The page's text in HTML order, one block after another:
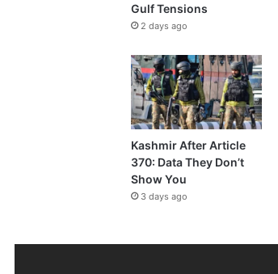
Gulf Tensions
2 days ago
Kashmir After Article
370: Data They Don’t
Show You
3 days ago